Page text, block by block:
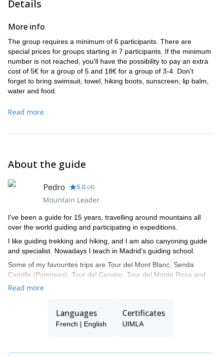
Details
More info
The group requires a minimum of 6 participants. There are
special prices for groups starting in 7 participants. If the minimum
number is not reached, you'll have the possibility to pay an extra
cost of 5€ for a group of 5 and 18€ for a group of 3-4. Don't
forget to bring swimsuit, towel, hiking boots, sunscreen, lip balm,
water and food.
Read more
About the guide
Pedro 5.0 (4)
Mountain Leader
I've been a guide for 15 years, travelling around mountains all
over the world guiding and participating in expeditions.
I like guiding trekking and hiking, and I am also canyoning guide
and specialist. Nowadays I teach in Madrid's guiding school.
Some of my favourites trips are Tour del Mont Blanc, Senda
Camille (Pyrenees), Tour del Cervino, Tour del Monte Rosa and
Tour del Aneto.
Read more
Languages
French | English
Certificates
UIMLA